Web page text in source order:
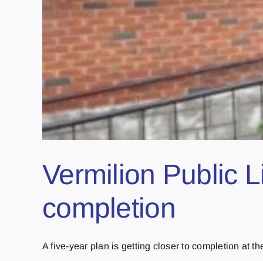
Vermilion Public
completion
A five-year plan is getting closer to completion at